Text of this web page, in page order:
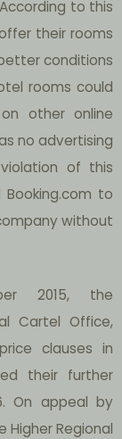
to this
their rooms
conditions
rooms could
other online
no advertising
of this
to
without
2015, the
Cartel Office,
clauses in
their further
On appeal by
Higher Regional